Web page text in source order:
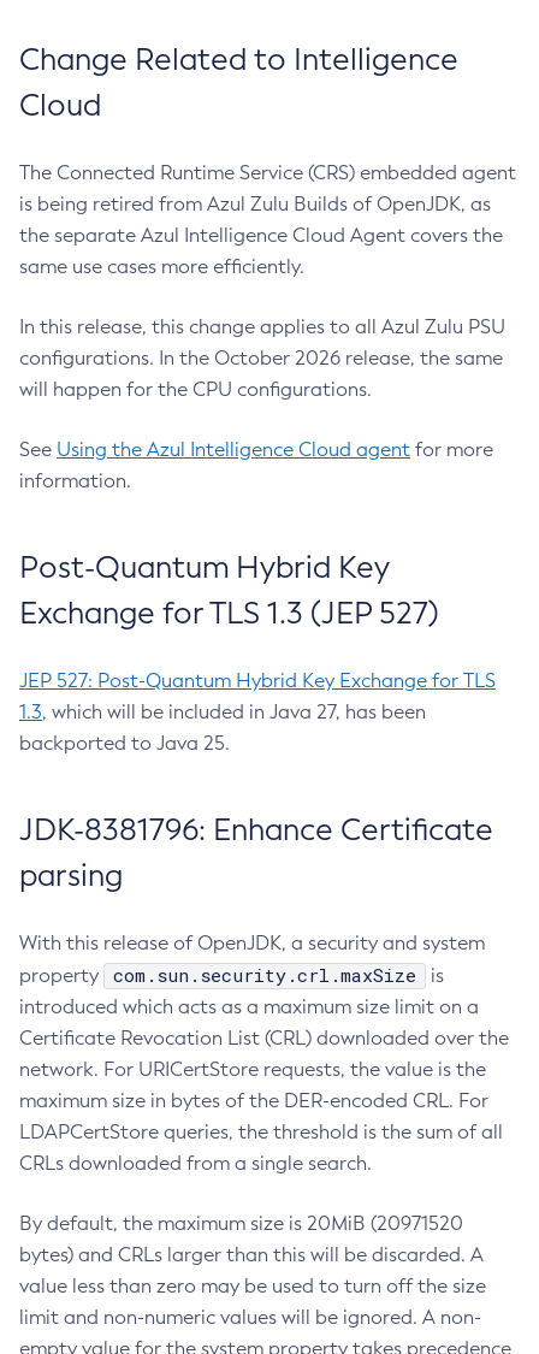
Change Related to Intelligence
Cloud
The Connected Runtime Service (CRS) embedded agent
is being retired from Azul Zulu Builds of OpenJDK, as
the separate Azul Intelligence Cloud Agent covers the
same use cases more efficiently.
In this release, this change applies to all Azul Zulu PSU
configurations. In the October 2026 release, the same
will happen for the CPU configurations.
See Using the Azul Intelligence Cloud agent for more
information.
Post-Quantum Hybrid Key
Exchange for TLS 1.3 (JEP 527)
JEP 527: Post-Quantum Hybrid Key Exchange for TLS
1.3, which will be included in Java 27, has been
backported to Java 25.
JDK-8381796: Enhance Certificate
parsing
With this release of OpenJDK, a security and system
property
com.sun.security.crl.maxSize
is
introduced which acts as a maximum size limit on a
Certificate Revocation List (CRL) downloaded over the
network. For URICertStore requests, the value is the
maximum size in bytes of the DER-encoded CRL. For
LDAPCertStore queries, the threshold is the sum of all
CRLs downloaded from a single search.
By default, the maximum size is 20MiB (20971520
bytes) and CRLs larger than this will be discarded. A
value less than zero may be used to turn off the size
limit and non-numeric values will be ignored. A non-
empty value for the system property takes precedence